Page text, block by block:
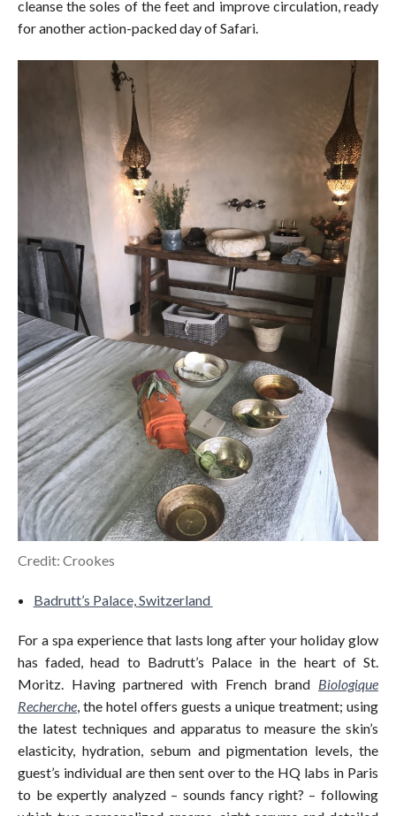
cleanse the soles of the feet and improve circulation, ready
for another action-packed day of Safari.
Credit: Crookes
Badrutt’s Palace, Switzerland
For a spa experience that lasts long after your holiday glow
has faded, head to Badrutt’s Palace in the heart of St.
Moritz. Having partnered with French brand Biologique
Recherche, the hotel offers guests a unique treatment; using
the latest techniques and apparatus to measure the skin’s
elasticity, hydration, sebum and pigmentation levels, the
guest’s individual are then sent over to the HQ labs in Paris
to be expertly analyzed – sounds fancy right? – following